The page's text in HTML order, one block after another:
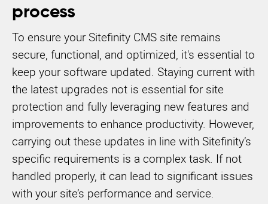
process
To ensure your Sitefinity CMS site remains
secure, functional, and optimized, it's essential to
keep your software updated. Staying current with
the latest upgrades not is essential for site
protection and fully leveraging new features and
improvements to enhance productivity. However,
carrying out these updates in line with Sitefinity’s
specific requirements is a complex task. If not
handled properly, it can lead to significant issues
with your site’s performance and service.